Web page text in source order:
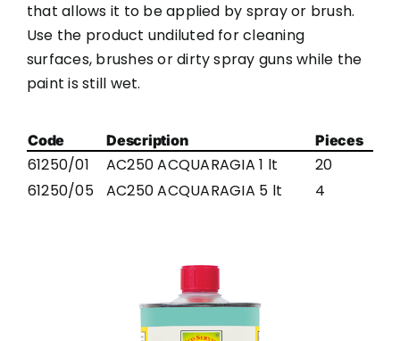
that allows it to be applied by spray or brush.
Use the product undiluted for cleaning
surfaces, brushes or dirty spray guns while the
paint is still wet.
Code Description Pieces
61250/01 AC250 ACQUARAGIA 1 lt
20
61250/05
AC250 ACQUARAGIA 5 lt 4